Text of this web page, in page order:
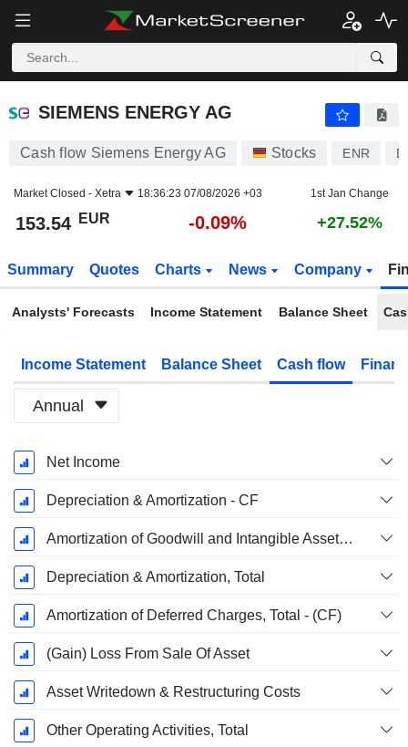
SIEMENS ENERGY AG
SIEMENS ENERGY AG
Cash flow Siemens Energy AG Stocks ENR
Market Closed - Xetra 18:36:23 07/08/2026 +03 1st Jan Change
153.54 EUR -0.09% +27.52%
Summary Quotes Charts News Company
Analysts' Forecasts Income Statement Balance Sheet
Income Statement Balance Sheet Cash flow
Annual
Fiscal
Period:
September
Net Income
Depreciation & Amortization - CF
Amortization of Goodwill and Intangible Assets - (CF)
Depreciation & Amortization, Total
Amortization of Deferred Charges, Total - (CF)
(Gain) Loss From Sale Of Asset
Asset Writedown & Restructuring Costs
Other Operating Activities, Total